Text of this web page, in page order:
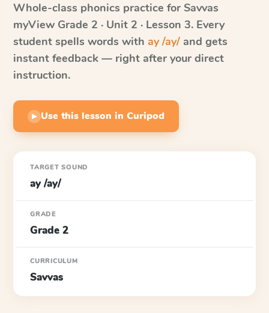
Whole-class phonics practice for Savvas
myView Grade 2 · Unit 2 · Lesson 3. Every
student spells words with ay /ay/ and gets
instant feedback — right after your direct
instruction.
▶ Use this lesson in Curipod
TARGET SOUND
ay /ay/
GRADE
Grade 2
CURRICULUM
Savvas